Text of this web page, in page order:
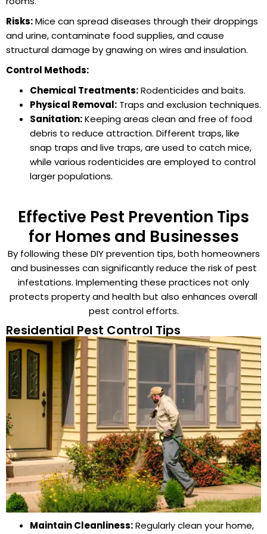
Risks:Mice can spread diseases through their droppings
and urine, contaminate food supplies, and cause
structural damage by gnawing on wires and insulation.
Control Methods:
Chemical Treatments:Rodenticides and baits.
Physical Removal: Traps and exclusion techniques.
Sanitation:Keeping areas clean and free of food
debris to reduce attraction. Different traps, like
snap traps and live traps, are used to catch mice,
while various rodenticides are employed to control
larger populations.
Effective Pest Prevention Tips
for Homes and Businesses
By following these DIY prevention tips, both homeowners
and businesses can significantly reduce the risk of pest
infestations. Implementing these practices not only
protects property and health but also enhances overall
pest control efforts.
Residential Pest Control Tips
Maintain Cleanliness:Regularly clean your home,